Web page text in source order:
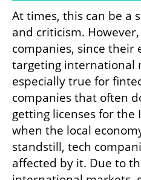
At times, this can be a
and criticism.
companies, since their
targeting international
especially true for
companies that often
getting licenses for the
when the local
standstill, tech
affected by it. Due to